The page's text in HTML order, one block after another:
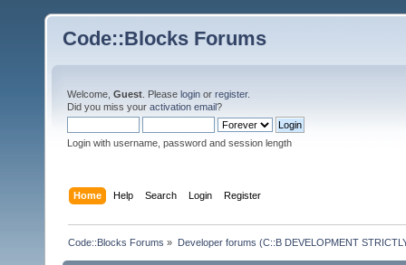
Code::Blocks Forums
Welcome, Guest . Please login or register.
Did you miss your activation email?
Login with username, password and session length
Home Help Search Login Register
Code::Blocks Forums » Developer forums (C::B DEVELOPMENT